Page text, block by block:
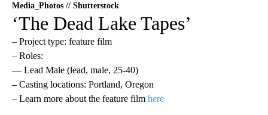
Media_Photos // Shutterstock
‘The Dead Lake Tapes’
– Project type: feature film
– Roles:
— Lead Male (lead, male, 25-40)
– Casting locations: Portland, Oregon
– Learn more about the feature film here